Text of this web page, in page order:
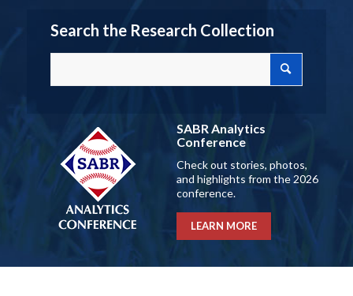
Search the Research Collection
SABR Analytics
Conference
Check out stories, photos,
and highlights from the 2026
conference.
LEARN MORE